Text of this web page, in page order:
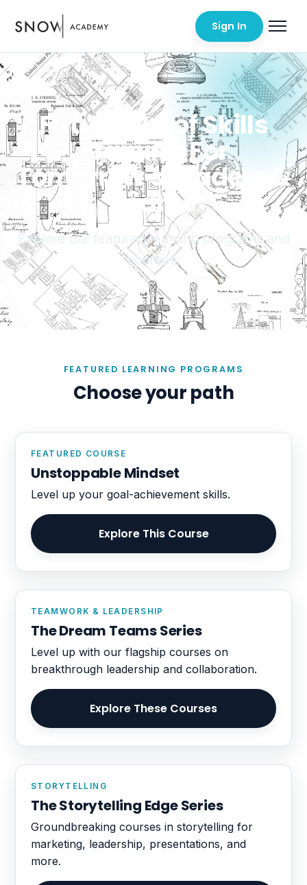
Sign In
Future-Proof Skills
Training For
Tomorrow's Leaders &
Teams
Explore our featured learning programs and
courses.
FEATURED LEARNING PROGRAMS
Choose your path
FEATURED COURSE
Unstoppable Mindset
Level up your goal-achievement skills.
Explore This Course
TEAMWORK & LEADERSHIP
The Dream Teams Series
Level up with our flagship courses on
breakthrough leadership and collaboration.
Explore These Courses
STORYTELLING
The Storytelling Edge Series
Groundbreaking courses in storytelling for
marketing, leadership, presentations, and
more.